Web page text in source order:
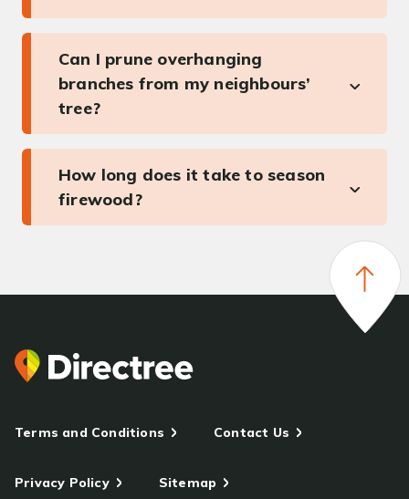
Can I prune overhanging
branches from my neighbours’
tree?
How long does it take to season
firewood?
Terms and Conditions Contact Us
Privacy Policy Sitemap